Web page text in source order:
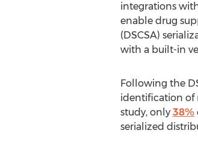
integrations
enable drug
(DSCSA)
with a built-in
Following the
identification of
study, only 38%
serialized